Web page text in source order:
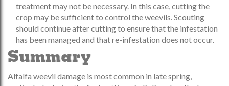
treatment may not be necessary. In this case, cutting the
crop may be sufficient to control the weevils. Scouting
should continue after cutting to ensure that the infestation
has been managed and that re-infestation does not occur.
Summary
Alfalfa weevil damage is most common in late spring,